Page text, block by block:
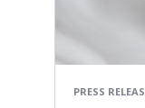
PRESS